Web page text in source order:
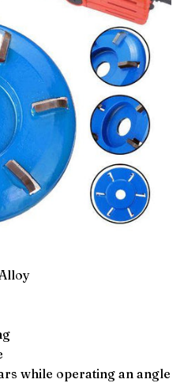
while operating an angle